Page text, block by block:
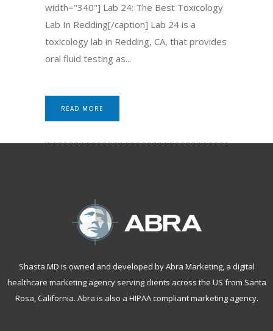
width="340"] Lab 24: The Best Toxicology
Lab In Redding[/caption] Lab 24 is a
toxicology lab in Redding, CA, that provides
oral fluid testing as...
READ MORE
Shasta MD is owned and developed by Abra Marketing, a digital
healthcare marketing agency serving clients across the US from Santa
Rosa, California. Abra is also a HIPAA compliant marketing agency.